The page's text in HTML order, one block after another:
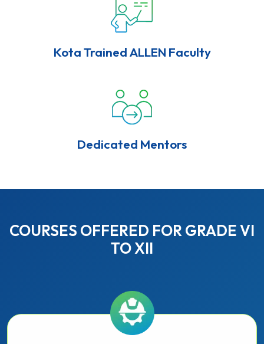
Kota Trained ALLEN Faculty
Dedicated Mentors
COURSES OFFERED FOR GRADE VI
TO XII